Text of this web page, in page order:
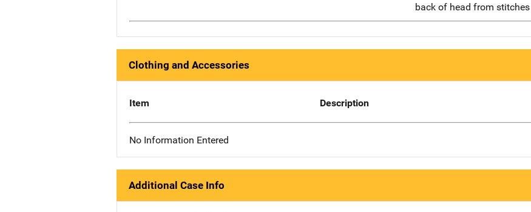
back of head from stitches
Clothing and Accessories
Item Description
No Information Entered
Additional Case Info